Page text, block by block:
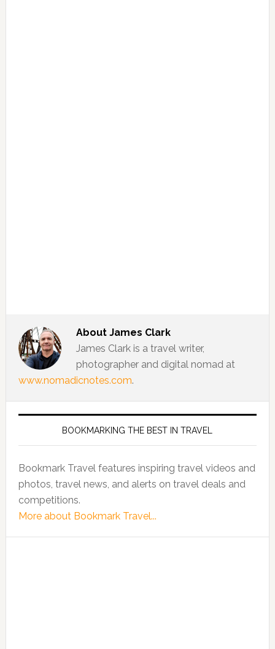
About James Clark
James Clark is a travel writer,
photographer and digital nomad at
www.nomadicnotes.com.
BOOKMARKING THE BEST IN TRAVEL
Bookmark Travel features inspiring travel videos and
photos, travel news, and alerts on travel deals and
competitions.
More about Bookmark Travel...